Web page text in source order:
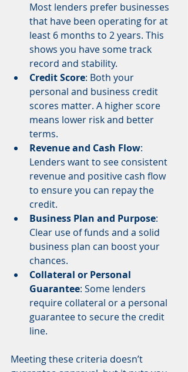
Most lenders prefer businesses
that have been operating for at
least 6 months to 2 years. This
shows you have some track
record and stability.
Credit Score: Both your
personal and business credit
scores matter. A higher score
means lower risk and better
terms.
Revenue and Cash Flow:
Lenders want to see consistent
revenue and positive cash flow
to ensure you can repay the
credit.
Business Plan and Purpose:
Clear use of funds and a solid
business plan can boost your
chances.
Collateral or Personal
Guarantee: Some lenders
require collateral or a personal
guarantee to secure the credit
line.
Meeting these criteria doesn’t